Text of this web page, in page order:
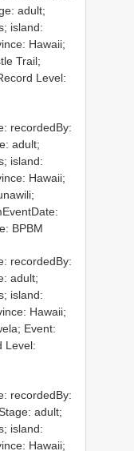
adult;
island:
Hawaii;
Trail;
Level:
recordedBy:
adult;
island:
Hawaii;
BPBM
recordedBy:
adult;
island:
Hawaii;
Event:
Level:
recordedBy:
adult;
island:
Hawaii;